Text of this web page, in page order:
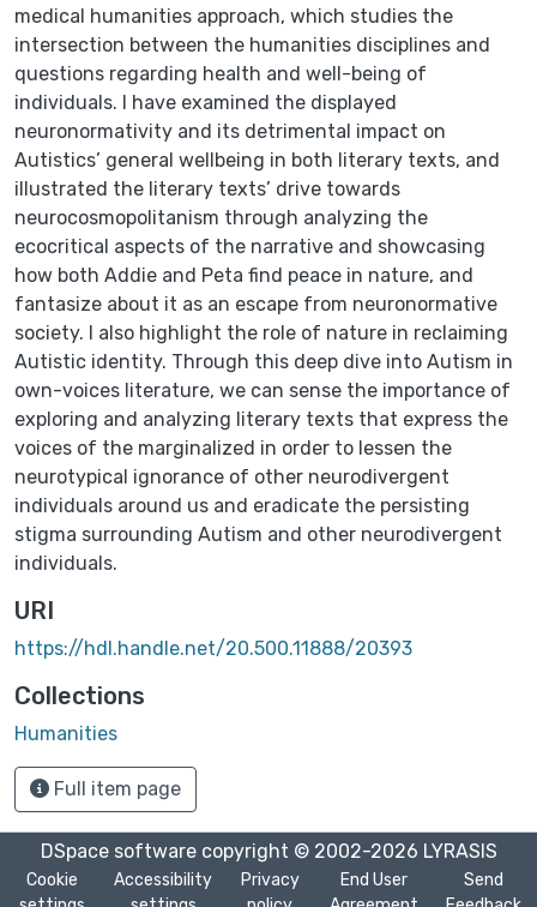
medical humanities approach, which studies the
intersection between the humanities disciplines and
questions regarding health and well-being of
individuals. I have examined the displayed
neuronormativity and its detrimental impact on
Autistics’ general wellbeing in both literary texts, and
illustrated the literary texts’ drive towards
neurocosmopolitanism through analyzing the
ecocritical aspects of the narrative and showcasing
how both Addie and Peta find peace in nature, and
fantasize about it as an escape from neuronormative
society. I also highlight the role of nature in reclaiming
Autistic identity. Through this deep dive into Autism in
own-voices literature, we can sense the importance of
exploring and analyzing literary texts that express the
voices of the marginalized in order to lessen the
neurotypical ignorance of other neurodivergent
individuals around us and eradicate the persisting
stigma surrounding Autism and other neurodivergent
individuals.
URI
https://hdl.handle.net/20.500.11888/20393
Collections
Humanities
Full item page
DSpace softwarecopyright © 2002-2026 LYRASIS
Cookie
Accessibility
Privacy
End User
Send